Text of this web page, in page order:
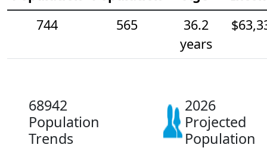
744
565
36.2
years
68942
Population
Trends
2026
Projected
Population